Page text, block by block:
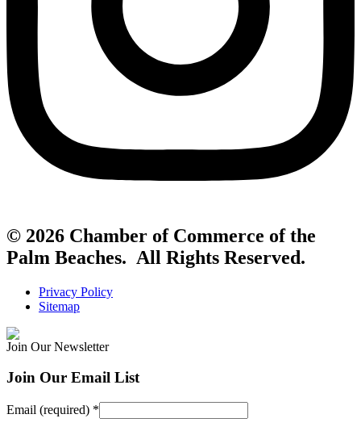
© 2026 Chamber of Commerce of the
Palm Beaches. All Rights Reserved.
Privacy Policy
Sitemap
Join Our Newsletter
Join Our Email List
Email (required) *